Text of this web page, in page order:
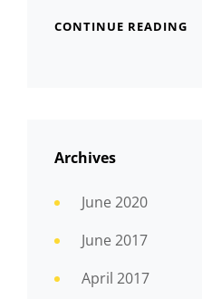
CONTINUE READING
Archives
June 2020
June 2017
April 2017